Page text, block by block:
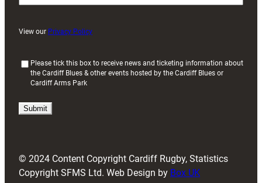
View our Privacy Policy
u
i
)
Please tick this box to receive news and ticketing information about
the Cardiff Blues & other events hosted by the Cardiff Blues or
Cardiff Arms Park
© 2024 Content Copyright Cardiff Rugby, Statistics
Copyright SFMS Ltd. Web Design by Box UK